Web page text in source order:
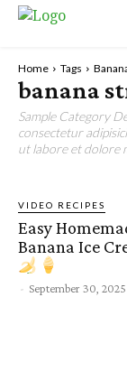
Home Tags
banana
Sample Category
consectetur
ut labore et dolore
VIDEO RECIPES
Easy
Banana Ice
- September 30, 2025